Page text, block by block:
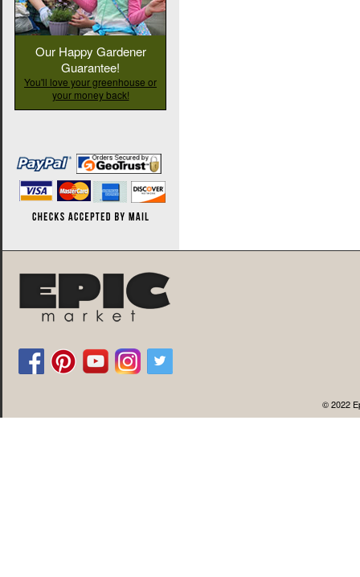
Our Happy Gardener
Guarantee!
You'll love your greenhouse or
your money back!
© 2022